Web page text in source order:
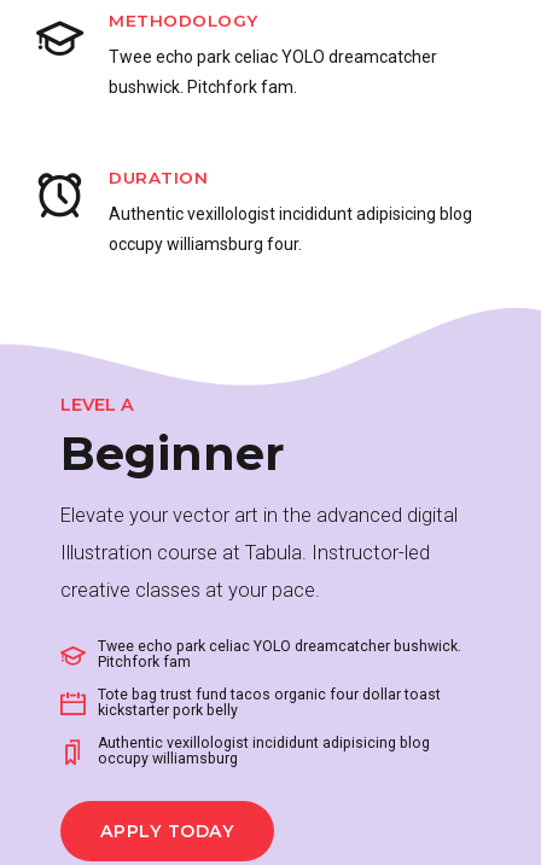
METHODOLOGY
Twee echo park celiac YOLO dreamcatcher
bushwick. Pitchfork fam.
DURATION
Authentic vexillologist incididunt adipisicing blog
occupy williamsburg four.
LEVEL A
Beginner
Elevate your vector art in the advanced digital
Illustration course at Tabula. Instructor-led
creative classes at your pace.
Twee echo park celiac YOLO dreamcatcher bushwick.
Pitchfork fam
Tote bag trust fund tacos organic four dollar toast
kickstarter pork belly
Authentic vexillologist incididunt adipisicing blog
occupy williamsburg
APPLY TODAY
0
2
3
4
5
0
1